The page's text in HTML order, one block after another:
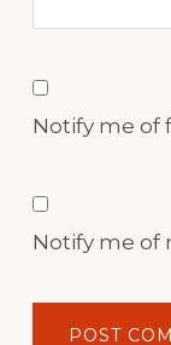
Notify me of
Notify me of